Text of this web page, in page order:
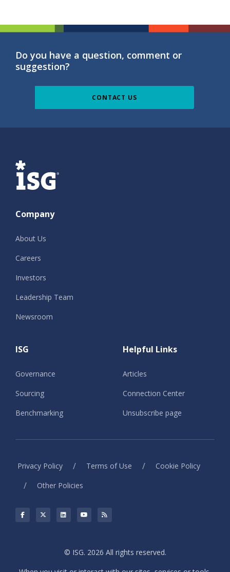
Do you have a question, comment or
suggestion?
CONTACT US
ISG
Company
About Us
Careers
Investors
Leadership Team
Newsroom
ISG
Governance
Sourcing
Benchmarking
Helpful Links
Articles
Connection Center
Unsubscribe page
Privacy Policy / Terms of Use / Cookie Policy
/ Other Policies
© ISG. 2026 All rights reserved.